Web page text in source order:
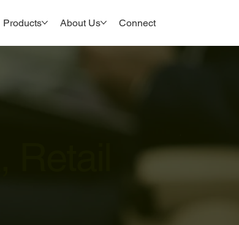
Products About Us Connect